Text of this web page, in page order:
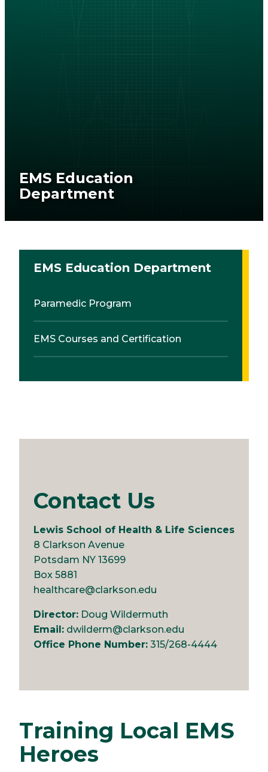
EMS Education
Department
Training Local EMS
Heroes
EMS Education Department
Paramedic Program
EMS Courses and Certification
Contact Us
Lewis School of Health & Life Sciences
8 Clarkson Avenue
Potsdam NY 13699
Box 5881
healthcare@clarkson.edu
Director: Doug Wildermuth
Email: dwilderm@clarkson.edu
Office Phone Number: 315/268-4444